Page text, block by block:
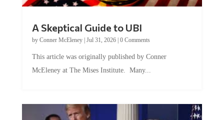
by Conner McEleney |Jul 31, 2026|0 Comments
McEleney at The Mises Institute. Many...